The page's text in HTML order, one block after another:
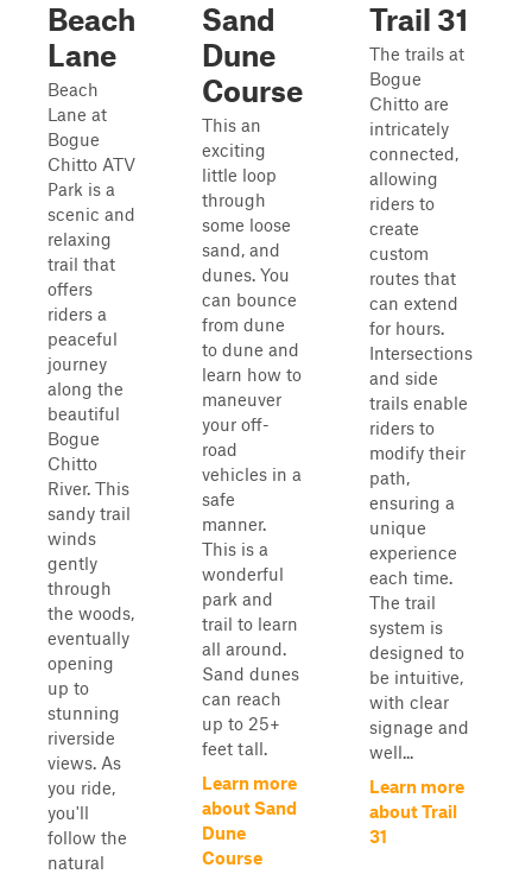
Beach
Lane
Beach
Lane at
Bogue
Chitto ATV
Park is a
scenic and
relaxing
trail that
offers
riders a
peaceful
journey
along the
beautiful
Bogue
Chitto
River. This
sandy trail
winds
gently
through
the woods,
eventually
opening
up to
stunning
riverside
views. As
you ride,
you'll
follow the
natural
Sand
Dune
Course
This an
exciting
little loop
through
some loose
sand, and
dunes. You
can bounce
from dune
to dune and
learn how to
maneuver
your off-
road
vehicles in a
safe
manner.
This is a
wonderful
park and
trail to learn
all around.
Sand dunes
can reach
up to 25+
feet tall.
Learn more
about Sand
Dune
Course
Trail 31
The trails at
Bogue
Chitto are
intricately
connected,
allowing
riders to
create
custom
routes that
can extend
for hours.
Intersections
and side
trails enable
riders to
modify their
path,
ensuring a
unique
experience
each time.
The trail
system is
designed to
be intuitive,
with clear
signage and
well...
Learn more
about Trail
31